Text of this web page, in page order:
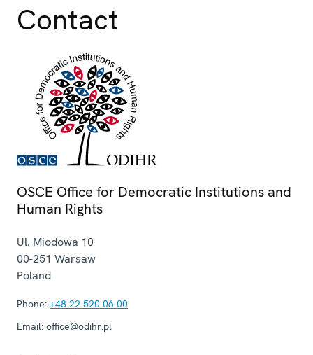
Contact
OSCE Office for Democratic Institutions and
Human Rights
Ul. Miodowa 10
00-251 Warsaw
Poland
Phone: +48 22 520 06 00
Email: office@odihr.pl